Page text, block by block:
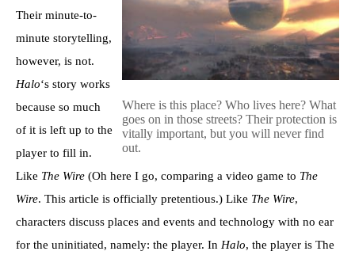
Where is this place? Who lives here? What
goes on in those streets? Their protection is
vitally important, but you will never find
out.
Their minute-to-
minute storytelling,
however, is not.
Halo‘s story works
because so much
of it is left up to the
player to fill in.
Like The Wire (Oh here I go, comparing a video game to The
Wire. This article is officially pretentious.) Like The Wire,
characters discuss places and events and technology with no ear
for the uninitiated, namely: the player. In Halo, the player is The